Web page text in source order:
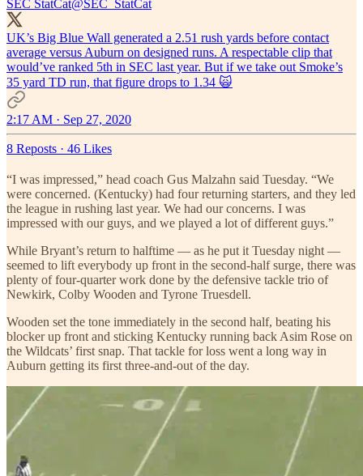
SEC StatCat@SEC_StatCat
UK’s Big Blue Wall generated a 2.51 rush yards before contact
average versus Auburn on designed runs. A respectable clip that
would’ve ranked 5th in SEC last year. But if we take out Smoke’s
35 yard TD run, that figure drops to 1.34 🙀
2:17 AM · Sep 27, 2020
8 Reposts · 46 Likes
“I was impressed,” head coach Gus Malzahn said Tuesday. “We
were concerned. (Kentucky) had four returning starters, and they led
the league in rushing last year. We had our concerns. I was
impressed with our guys, and we played a lot of different guys.”
While Bryant’s return to halftime — as he put it Tuesday night —
seemed to lift everybody up front in the second-half surge, there was
plenty of four-quarter work done by the defensive tackle trio of
Newkirk, Colby Wooden and Tyrone Truesdell.
Wooden set the tone immediately in the second half, beating his
blocker up front and sticking Kentucky running back Asim Rose on
the Wildcats’ first snap. That tackle for loss went a long way in
Auburn getting its first three-and-out of the day.